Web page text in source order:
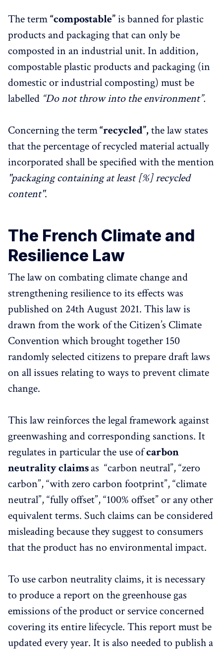
The term“compostable”is banned for plastic
products and packaging that can only be
composted in an industrial unit. In addition,
compostable plastic products and packaging (in
domestic or industrial composting) must be
labelled “Do not throw into the environment”.
Concerning the term“recycled”, the law states
that the percentage of recycled material actually
incorporated shall be specified with the mention
"packaging containing at least [%] recycled
content".
The French Climate and
Resilience Law
The law on combating climate change and
strengthening resilience to its effects was
published on 24th August 2021. This law is
drawn from the work of the Citizen’s Climate
Convention which brought together 150
randomly selected citizens to prepare draft laws
on all issues relating to ways to prevent climate
change.
This law reinforces the legal framework against
greenwashing and corresponding sanctions. It
regulates in particular the use ofcarbon
neutrality claimsas “carbon neutral”, “zero
carbon”, “with zero carbon footprint”, “climate
neutral”, “fully offset”, “100% offset” or any other
equivalent terms. Such claims can be considered
misleading because they suggest to consumers
that the product has no environmental impact.
To use carbon neutrality claims, it is necessary
to produce a report on the greenhouse gas
emissions of the product or service concerned
covering its entire lifecycle. This report must be
updated every year. It is also needed to publish a